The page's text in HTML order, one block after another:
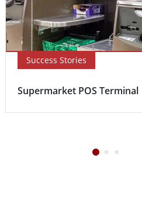
Success Stories
Supermarket POS Terminal